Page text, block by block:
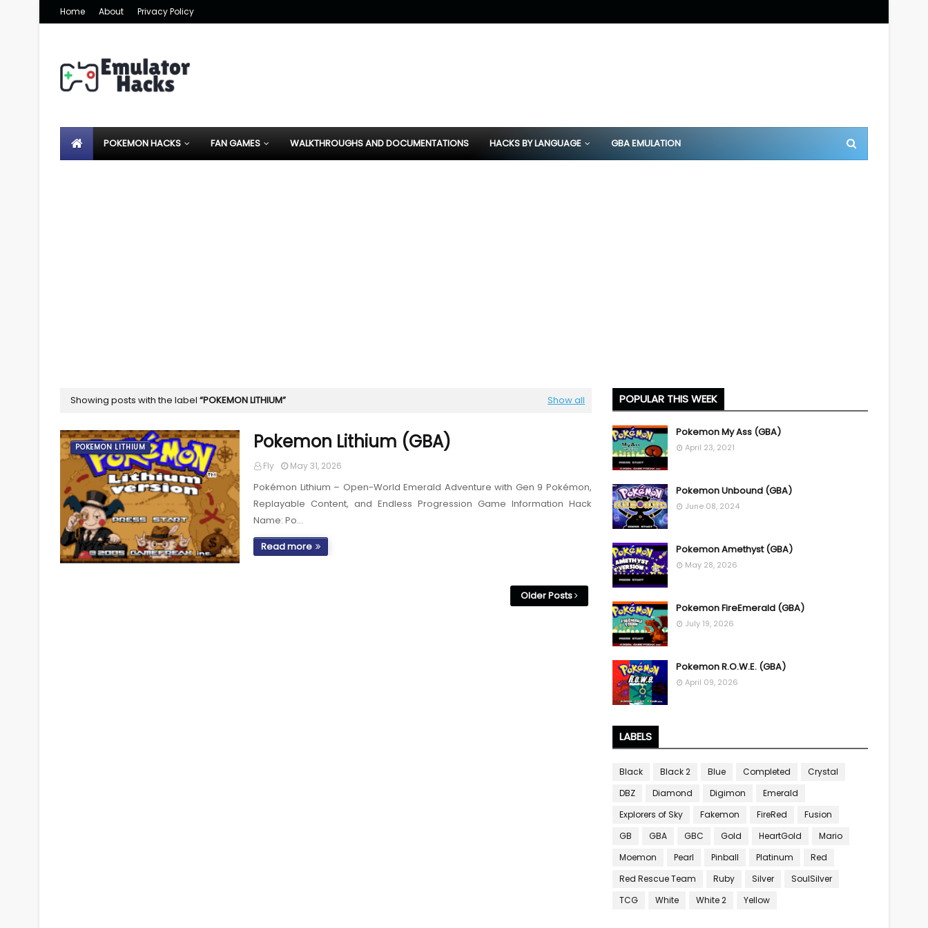
Home About Privacy Policy
POKEMON HACKS FAN GAMES WALKTHROUGHS AND DOCUMENTATIONS HACKS BY LANGUAGE GBA EMULATION
Showing posts with the label POKEMON LITHIUM Show all
POKEMON LITHIUM Pokemon Lithium (GBA)
Fly May 31, 2026
Pokémon Lithium – Open-World Emerald Adventure with Gen 9 Pokémon,
Replayable Content, and Endless Progression Game Information Hack
Name: Po…
Read more
Older Posts
POPULAR THIS WEEK
Pokemon My Ass (GBA)
April 23, 2021
Pokemon Unbound (GBA)
June 08, 2024
Pokemon Amethyst (GBA)
May 28, 2026
Pokemon FireEmerald (GBA)
July 19, 2026
Pokemon R.O.W.E. (GBA)
April 09, 2026
LABELS
Black Black 2 Blue Completed
Crystal
DBZ
Diamond Digimon
Emerald
Explorers of Sky
Fakemon FireRed
Fusion
GB
GBA GBC Gold HeartGold
Mario
Moemon
Pearl Pinball Platinum
Red
Red Rescue Team
Ruby Silver
SoulSilver
TCG
White White 2 Yellow